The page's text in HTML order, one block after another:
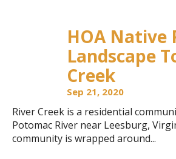
HOA Native
Landscape
Creek
Sep 21, 2020
River Creek is a residential
Potomac River near Leesburg,
community is wrapped around...